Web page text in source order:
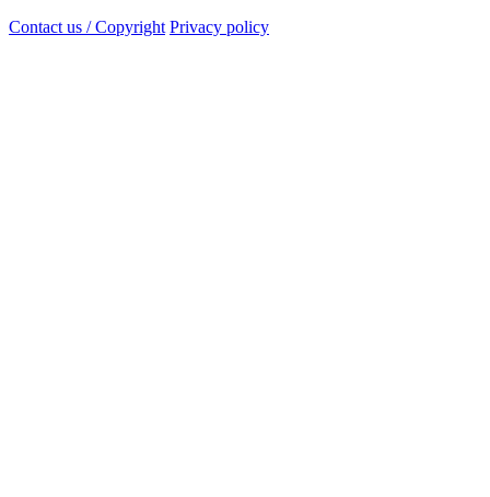
Contact us / Copyright Privacy policy